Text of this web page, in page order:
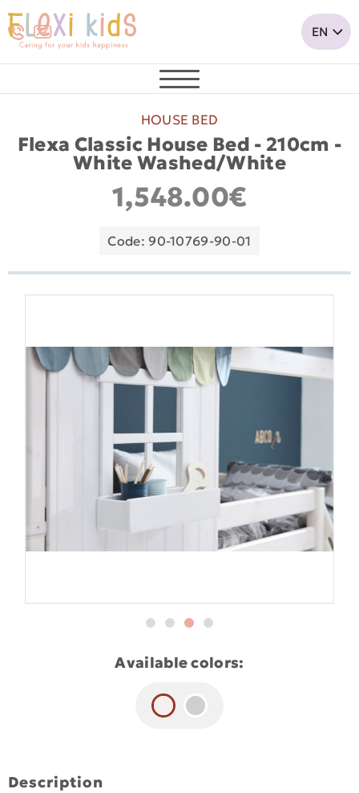
HOUSE BED
Flexa Classic House Bed - 210cm -
White Washed/White
1,548.00€
Code: 90-10769-90-01
Available colors:
Description